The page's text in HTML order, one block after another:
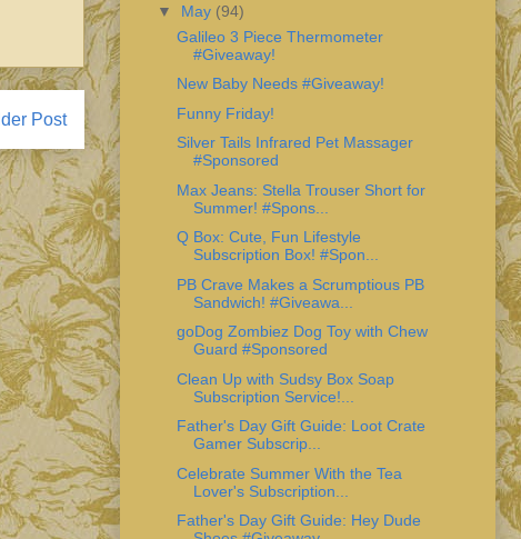
Post
▼ May (94)
Galileo 3 Piece Thermometer
#Giveaway!
New Baby Needs #Giveaway!
Funny Friday!
Silver Tails Infrared Pet Massager
#Sponsored
Max Jeans: Stella Trouser Short for
Summer! #Spons...
Q Box: Cute, Fun Lifestyle
Subscription Box! #Spon...
PB Crave Makes a Scrumptious PB
Sandwich! #Giveawa...
goDog Zombiez Dog Toy with Chew
Guard #Sponsored
Clean Up with Sudsy Box Soap
Subscription Service!...
Father's Day Gift Guide: Loot Crate
Gamer Subscrip...
Celebrate Summer With the Tea
Lover's Subscription...
Father's Day Gift Guide: Hey Dude